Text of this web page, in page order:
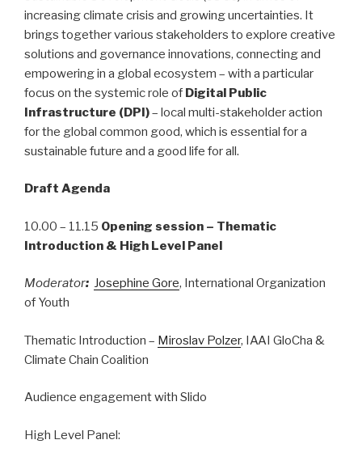
increasing climate crisis and growing uncertainties. It
brings together various stakeholders to explore creative
solutions and governance innovations, connecting and
empowering in a global ecosystem – with a particular
focus on the systemic role of Digital Public
Infrastructure (DPI)– local multi-stakeholder action
for the global common good, which is essential for a
sustainable future and a good life for all.
Draft Agenda
10.00 – 11.15 Opening session – Thematic
Introduction & High Level Panel
Moderator: Josephine Gore, International Organization
of Youth
Thematic Introduction – Miroslav Polzer, IAAI GloCha &
Climate Chain Coalition
Audience engagement with Slido
High Level Panel: